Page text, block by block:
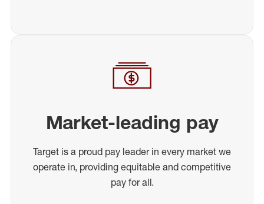
Market-leading pay
Target is a proud pay leader in every market we
operate in, providing equitable and competitive
pay for all.